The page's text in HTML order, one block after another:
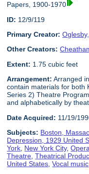
Papers, 1900-1970
ID: 12/9/119
Primary Creator:
Other Creators:
Extent: 1.75 cubic feet
Arrangement: Arranged
contain materials for both
Series 2) Theatre
and alphabetically by
Date Acquired: 11/19/
Subjects: Boston,
Depression, 1929 United
York New York City,Opera
Theatre ,Theatrical
United States ,Vocal music